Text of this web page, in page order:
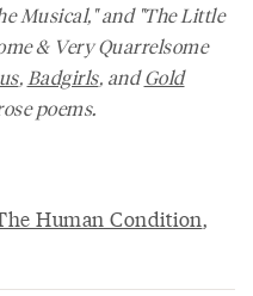
Musical," and "The Little
& Very Quarrelsome
,Badgirls, andGold
poems.
Human Condition,